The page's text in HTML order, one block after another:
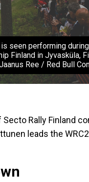
seen performing
Finland in Jyvasküla,
Ree / Red Bull
Rally Finland
leads the